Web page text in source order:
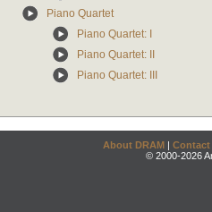
Piano Quartet
Piano Quartet: I
Piano Quartet: II
Piano Quartet: III
About DRAM | Contact
© 2000-2026